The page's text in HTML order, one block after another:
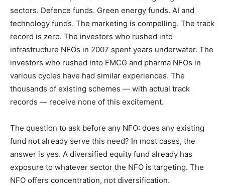
sectors. Defence funds. Green energy funds. AI and
technology funds. The marketing is compelling. The track
record is zero. The investors who rushed into
infrastructure NFOs in 2007 spent years underwater. The
investors who rushed into FMCG and pharma NFOs in
various cycles have had similar experiences. The
thousands of existing schemes — with actual track
records — receive none of this excitement.
The question to ask before any NFO: does any existing
fund not already serve this need? In most cases, the
answer is yes. A diversified equity fund already has
exposure to whatever sector the NFO is targeting. The
NFO offers concentration, not diversification.